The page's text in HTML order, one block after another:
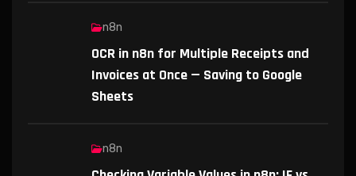
n8n
OCR in n8n for Multiple Receipts and
Invoices at Once — Saving to Google
Sheets
n8n